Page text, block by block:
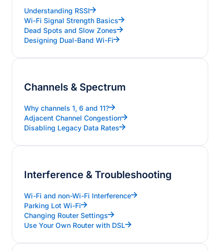
Understanding RSSI
Wi-Fi Signal Strength Basics
Dead Spots and Slow Zones
Designing Dual-Band Wi-Fi
Channels & Spectrum
Why channels 1, 6 and 11?
Adjacent Channel Congestion
Disabling Legacy Data Rates
Interference & Troubleshooting
Wi-Fi and non-Wi-Fi Interference
Parking Lot Wi-Fi
Changing Router Settings
Use Your Own Router with DSL